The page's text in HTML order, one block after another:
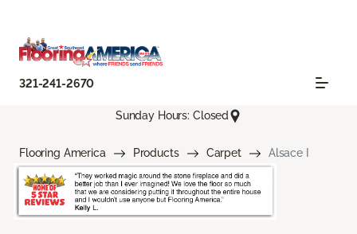
321-241-2670
Sunday Hours: Closed
Flooring America Products Carpet Alsace I